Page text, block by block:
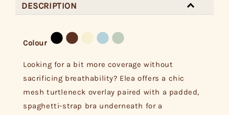
DESCRIPTION
Colour
Looking for a bit more coverage without
sacrificing breathability? Elea offers a chic
mesh turtleneck overlay paired with a padded,
spaghetti-strap bra underneath for a